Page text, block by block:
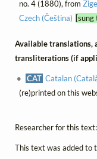
no. 4 (1880), from
Czech (Čeština)
Available translations,
transliterations (if
CAT Catalan
(re)printed on this
Researcher for this
This text was added